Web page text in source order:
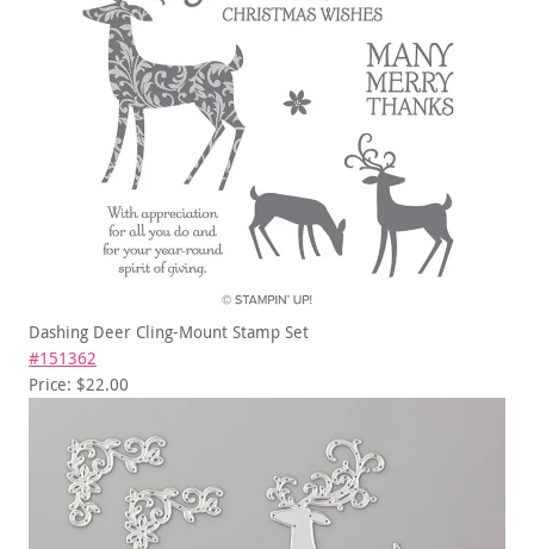
Dashing Deer Cling-Mount Stamp Set
#151362
Price: $22.00